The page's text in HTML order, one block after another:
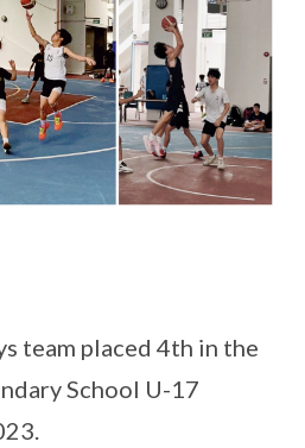
team placed 4th in the
School U-17